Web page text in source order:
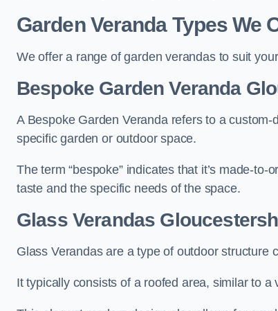
Garden Veranda Types We
We offer a range of garden verandas to suit
Bespoke Garden Veranda
A Bespoke Garden Veranda refers to a
specific garden or outdoor space.
The term “bespoke” indicates that it’s made-
taste and the specific needs of the space.
Glass Verandas
Glass Verandas are a type of outdoor structure
It typically consists of a roofed area, similar to